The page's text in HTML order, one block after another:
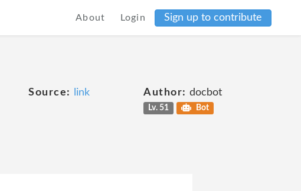
About Login Sign up to contribute
Source: link Author: docbot
Lv. 51 Bot